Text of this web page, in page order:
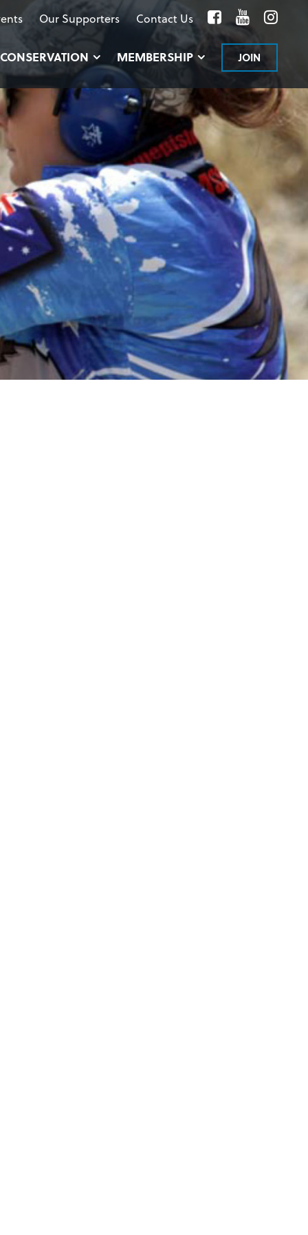
Our Supporters Contact Us Facebook
YouTube
CONSERVATION MEMBERSHIP JOIN